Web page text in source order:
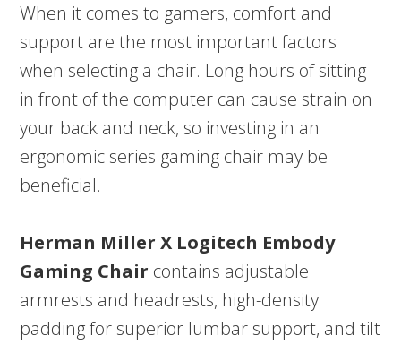
When it comes to gamers, comfort and
support are the most important factors
when selecting a chair. Long hours of sitting
in front of the computer can cause strain on
your back and neck, so investing in an
ergonomic series gaming chair may be
beneficial.
Herman Miller X Logitech Embody
Gaming Chair contains adjustable
armrests and headrests, high-density
padding for superior lumbar support, and tilt